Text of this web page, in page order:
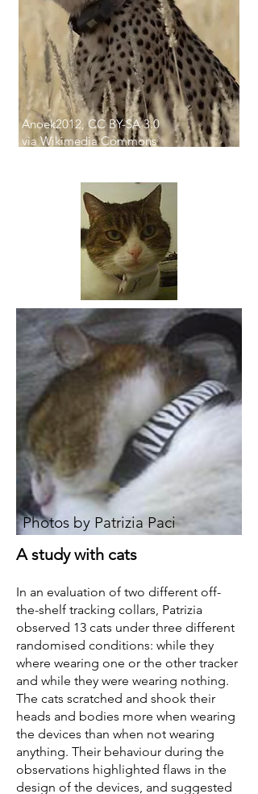
Anoek2012, CC BY-SA 3.0
via Wikimedia Commons
Photos by Patrizia Paci
A study with cats
In an evaluation of two different off-
the-shelf tracking collars, Patrizia
observed 13 cats under three different
randomised conditions: while they
where wearing one or the other tracker
and while they were wearing nothing.
The cats scratched and shook their
heads and bodies more when wearing
the devices than when not wearing
anything. Their behaviour during the
observations highlighted flaws in the
design of the devices, and suggested